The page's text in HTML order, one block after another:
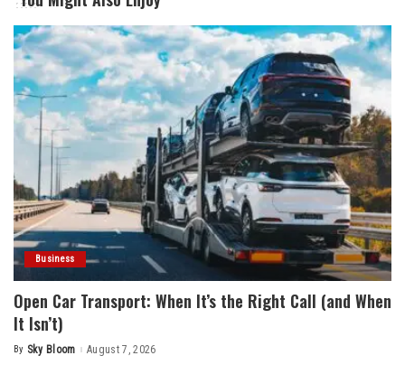
Business
Open Car Transport: When It’s the Right Call (and When
It Isn’t)
Posted
By Sky Bloom August 7, 2026